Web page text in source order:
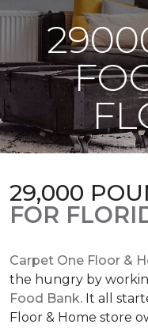
29,000
FOR
Carpet One Floor &
the hungry by
Food Bank. It all
Floor & Home store